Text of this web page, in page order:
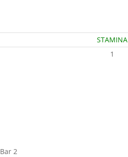
STAMINA
1
Bar 2